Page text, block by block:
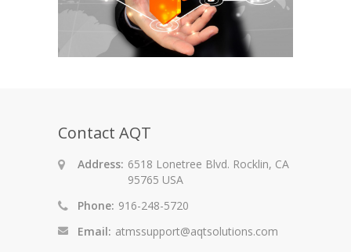
Contact AQT
Address: 6518 Lonetree Blvd. Rocklin, CA
95765 USA
Phone: 916-248-5720
Email: atmssupport@aqtsolutions.com